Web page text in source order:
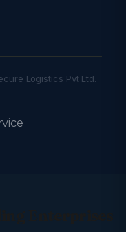
Logistics Pvt Ltd.